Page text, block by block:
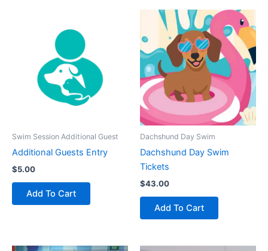
Swim Session Additional Guest
Additional Guests Entry
$5.00
Add To Cart
Dachshund Day Swim
Dachshund Day Swim
Tickets
$43.00
Add To Cart